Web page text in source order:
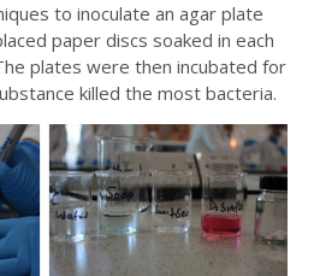
to inoculate an agar plate
paper discs soaked in each
plates were then incubated for
killed the most bacteria.